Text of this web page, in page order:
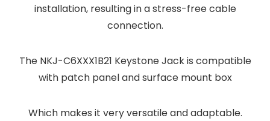
installation, resulting in a stress-free cable
connection.
The NKJ-C6XXX1B21 Keystone Jack is compatible
with patch panel and surface mount box
Which makes it very versatile and adaptable.